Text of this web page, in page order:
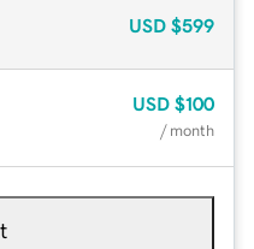
USD $599
USD $100
/ month